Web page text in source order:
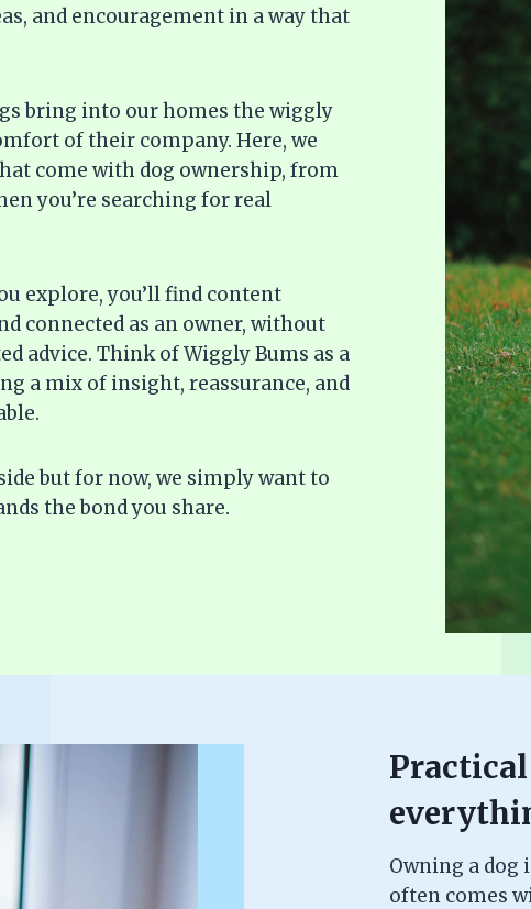
and encouragement in a way that
bring into our homes the wiggly
of their company. Here, we
come with dog ownership, from
you’re searching for real
explore, you’ll find content
connected as an owner, without
advice. Think of Wiggly Bums as a
a mix of insight, reassurance, and
but for now, we simply want to
the bond you share.
Owning a dog
often comes